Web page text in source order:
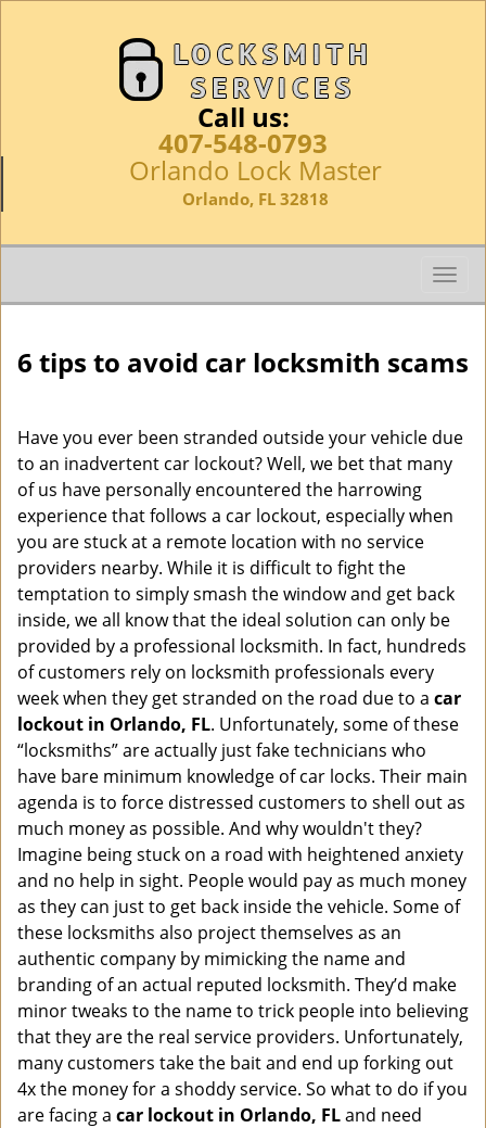
Call us:
407-548-0793
Orlando Lock Master
Orlando, FL 32818
T
o
l
a
v
g
i
o
6 tips to avoid car locksmith scams
Have you ever been stranded outside your vehicle due
to an inadvertent car lockout? Well, we bet that many
of us have personally encountered the harrowing
experience that follows a car lockout, especially when
you are stuck at a remote location with no service
providers nearby. While it is difficult to fight the
temptation to simply smash the window and get back
inside, we all know that the ideal solution can only be
provided by a professional locksmith. In fact, hundreds
of customers rely on locksmith professionals every
week when they get stranded on the road due to a car
lockout in Orlando, FL. Unfortunately, some of these
“locksmiths” are actually just fake technicians who
have bare minimum knowledge of car locks. Their main
agenda is to force distressed customers to shell out as
much money as possible. And why wouldn't they?
Imagine being stuck on a road with heightened anxiety
and no help in sight. People would pay as much money
as they can just to get back inside the vehicle. Some of
these locksmiths also project themselves as an
authentic company by mimicking the name and
branding of an actual reputed locksmith. They’d make
minor tweaks to the name to trick people into believing
that they are the real service providers. Unfortunately,
many customers take the bait and end up forking out
4x the money for a shoddy service. So what to do if you
are facing a car lockout in Orlando, FLand need